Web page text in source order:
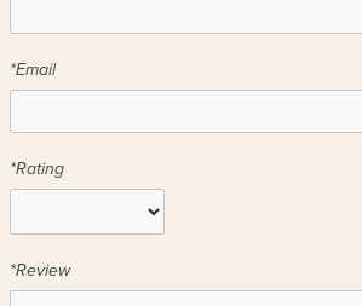
*Email
*Rating
*Review